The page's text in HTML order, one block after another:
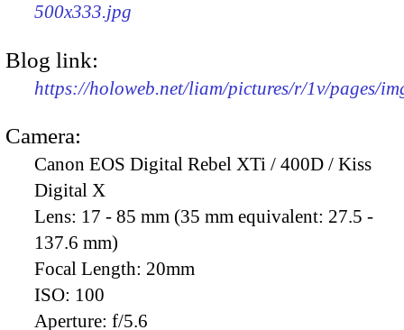
500x333.jpg
Blog link:
https://holoweb.net/liam/pictures/r/1v/pages/
Camera:
Canon EOS Digital Rebel XTi / 400D / Kiss
Digital X
Lens: 17 - 85 mm (35 mm equivalent: 27.5 -
137.6 mm)
Focal Length: 20mm
ISO: 100
Aperture: f/5.6